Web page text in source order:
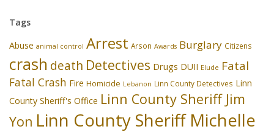
Tags
Abuse animal control Arrest Arson Awards Burglary Citizens
crash death Detectives Drugs DUII Elude Fatal
Fatal Crash Fire Homicide Lebanon Linn County Detectives Linn
County Sheriff's Office Linn County Sheriff Jim
Yon Linn County Sheriff Michelle